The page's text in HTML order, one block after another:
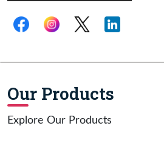
Our Products
Explore Our Products